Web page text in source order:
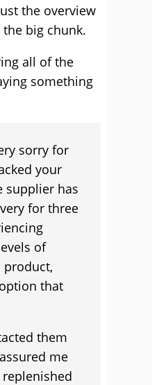
the overview
big chunk.
all of the
something
sorry for
your
supplier has
for three
of
that
them
me
replenished